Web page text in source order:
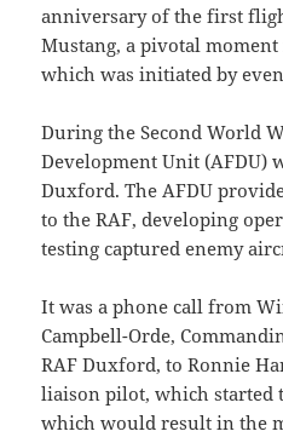
anniversary of the first
Mustang, a pivotal
which was initiated by
During the Second World
Development Unit (AFDU)
Duxford. The AFDU
to the RAF, developing
testing captured enemy
It was a phone call from
Campbell-Orde,
RAF Duxford, to Ronnie
liaison pilot, which started
which would result in the